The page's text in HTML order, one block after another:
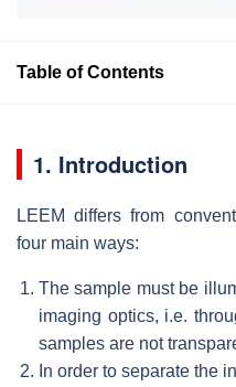
Table of Contents
1. Introduction
LEEM differs from
four main ways:
The sample must be
imaging optics, i.e.
samples are not
In order to separate the